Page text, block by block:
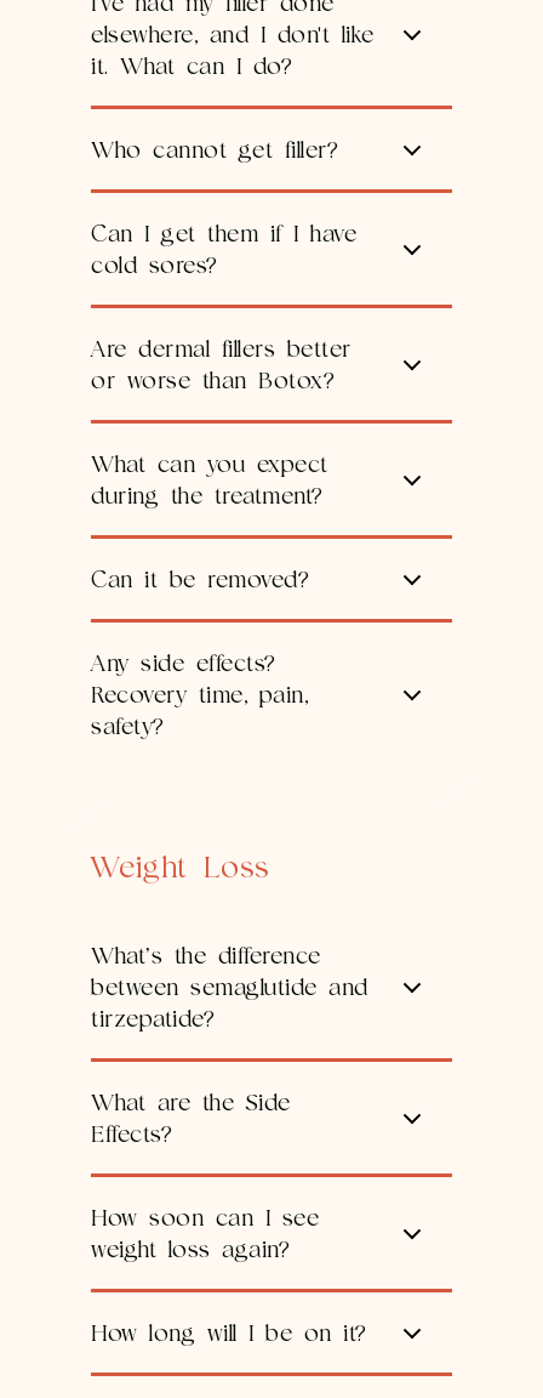
elsewhere, and I don't like
it. What can I do?
Who cannot get filler?
Can I get them if I have
cold sores?
Are dermal fillers better
or worse than Botox?
What can you expect
during the treatment?
Can it be removed?
Any side effects?
Recovery time, pain,
safety?
Weight Loss
What’s the difference
between semaglutide and
tirzepatide?
What are the Side
Effects?
How soon can I see
weight loss again?
How long will I be on it?